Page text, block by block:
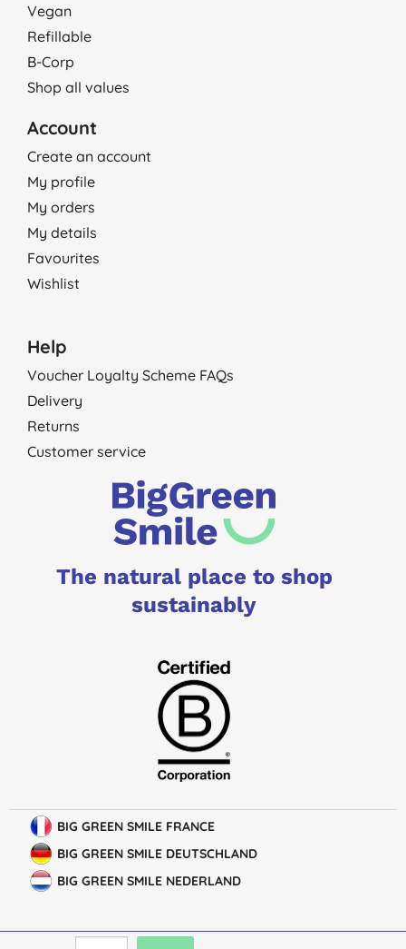
Vegan
Refillable
B-Corp
Shop all values
Account
Create an account
My profile
My orders
My details
Favourites
Wishlist
Help
Voucher Loyalty Scheme FAQs
Delivery
Returns
Customer service
The natural place to shop
sustainably
BIG GREEN SMILE FRANCE
BIG GREEN SMILE DEUTSCHLAND
BIG GREEN SMILE NEDERLAND